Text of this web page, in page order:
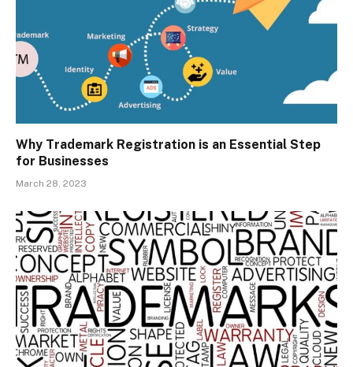
Why Trademark Registration is an Essential Step
for Businesses
March 28, 2023